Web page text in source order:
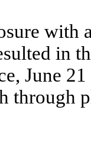
with
in
June
through